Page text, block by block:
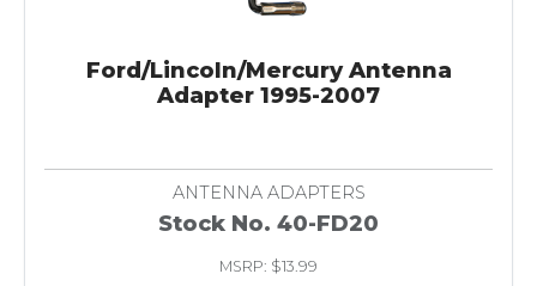
Ford/Lincoln/Mercury Antenna
Adapter 1995-2007
ANTENNA ADAPTERS
Stock No. 40-FD20
MSRP: $13.99